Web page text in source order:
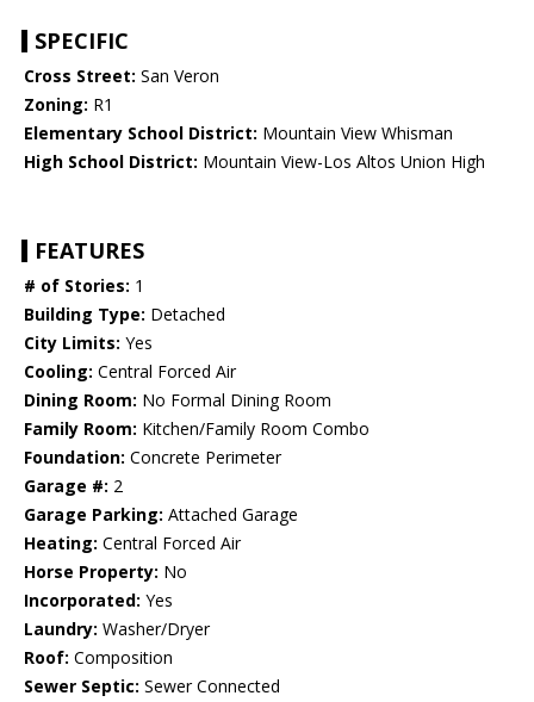
SPECIFIC
Cross Street: San Veron
Zoning: R1
Elementary School District: Mountain View Whisman
High School District: Mountain View-Los Altos Union High
FEATURES
# of Stories: 1
Building Type: Detached
City Limits: Yes
Cooling: Central Forced Air
Dining Room: No Formal Dining Room
Family Room: Kitchen/Family Room Combo
Foundation: Concrete Perimeter
Garage #: 2
Garage Parking: Attached Garage
Heating: Central Forced Air
Horse Property: No
Incorporated: Yes
Laundry: Washer/Dryer
Roof: Composition
Sewer Septic: Sewer Connected